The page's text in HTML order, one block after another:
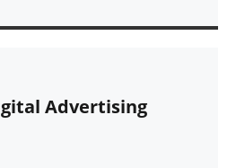
Advertising